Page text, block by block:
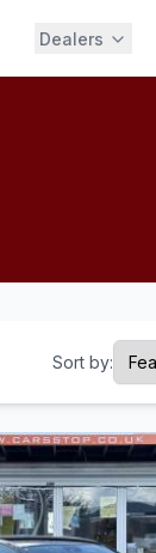
Dealers
Sort by: